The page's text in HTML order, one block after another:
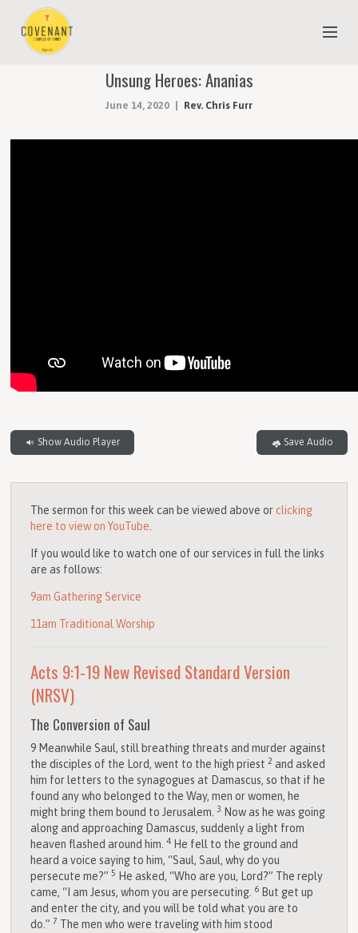
Unsung Heroes: Ananias
June 14, 2020 Rev. Chris Furr
Show Audio Player Save Audio
The sermon for this week can be viewed above orclicking
here to view on YouTube
If you would like to watch one of our services in full the links
are as follows:
9am Gathering Service
11am Traditional Worship
Acts 9:1-19New Revised Standard Version
(NRSV)
The Conversion of Saul
9 Meanwhile Saul, still breathing threats and murder against
the disciples of the Lord, went to the high priest2 and asked
him for letters to the synagogues at Damascus, so that if he
found any who belonged to the Way, men or women, he
might bring them bound to Jerusalem.3 Now as he was going
along and approaching Damascus, suddenly a light from
heaven flashed around him.4 He fell to the ground and
heard a voice saying to him, “Saul, Saul, why do you
persecute me?”5 He asked, “Who are you, Lord?” The reply
came, “I am Jesus, whom you are persecuting. 6 But get up
and enter the city, and you will be told what you are to
do.” 7 The men who were traveling with him stood